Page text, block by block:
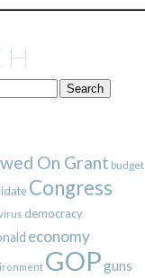
On Grant budget
Congress
democracy
economy
GOPguns